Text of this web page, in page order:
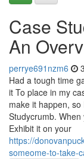
Case
An
perrye691nzm6
Had a tough time
it To place in my
make it happen,
Studycrumb.
Exhibit it on your
https://
someome-to-take-